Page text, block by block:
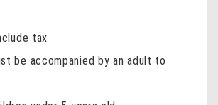
tax
be accompanied by an adult to